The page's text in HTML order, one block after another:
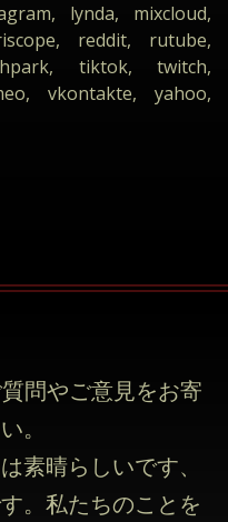
lynda, mixcloud,
reddit, rutube,
tiktok, twitch,
vkontakte, yahoo,
問やご意見をお寄
。
素晴らしいです、
。私たちのことを